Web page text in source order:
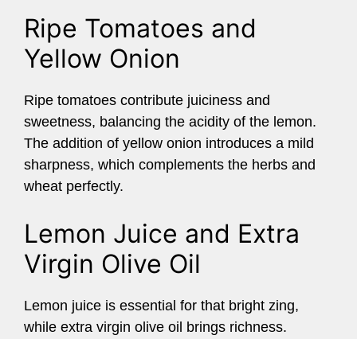
Ripe Tomatoes and
Yellow Onion
Ripe tomatoes contribute juiciness and
sweetness, balancing the acidity of the lemon.
The addition of yellow onion introduces a mild
sharpness, which complements the herbs and
wheat perfectly.
Lemon Juice and Extra
Virgin Olive Oil
Lemon juice is essential for that bright zing,
while extra virgin olive oil brings richness.